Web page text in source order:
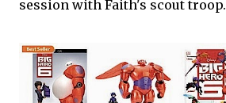
session with Faith's scout troop.